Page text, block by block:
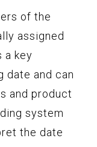
of the
assigned
a key
date and can
and product
system
the date